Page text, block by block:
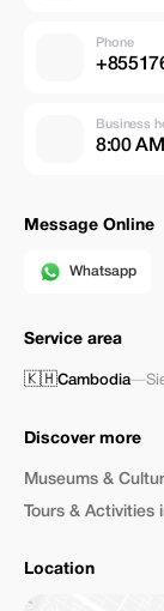
Phone
Business
8:00
Message Online
Whatsapp
Service area
🇰🇭Cambodia—
Discover more
Museums &
Tours & Activities
Location